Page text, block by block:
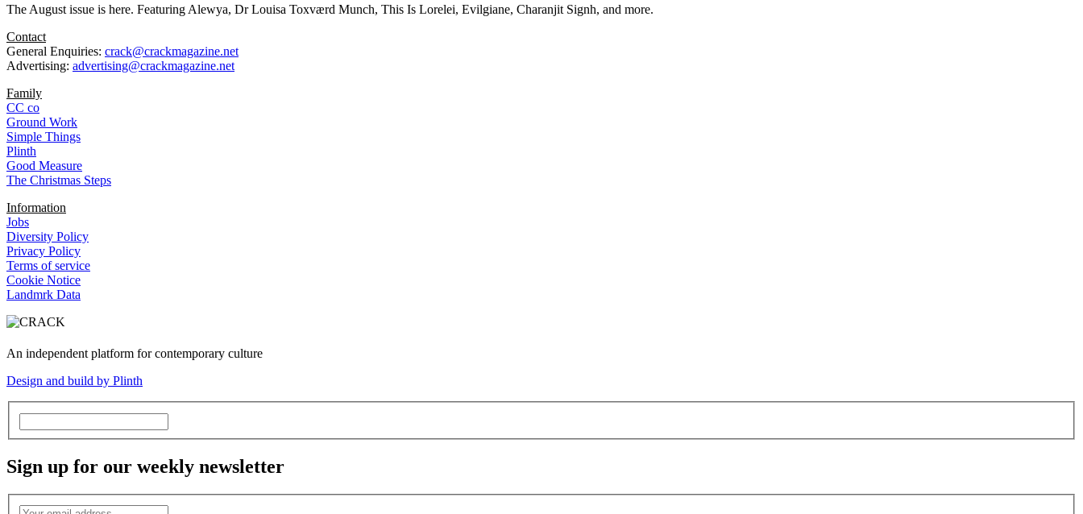
The August issue is here. Featuring Alewya, Dr Louisa Toxværd Munch, This Is Lorelei, Evilgiane, Charanjit Signh, and more.
Contact
General Enquiries: crack@crackmagazine.net
Advertising: advertising@crackmagazine.net
Family
CC co
Ground Work
Simple Things
Plinth
Good Measure
The Christmas Steps
Information
Jobs
Diversity Policy
Privacy Policy
Terms of service
Cookie Notice
Landmrk Data
An independent platform for contemporary culture
Design and build by Plinth
Sign up for our weekly newsletter